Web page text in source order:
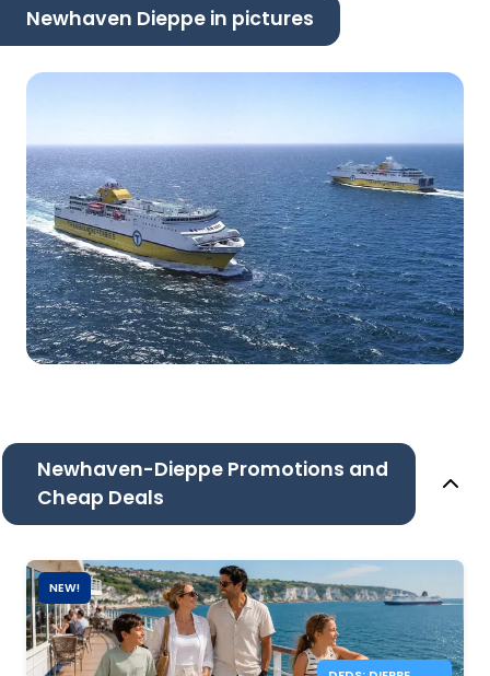
Newhaven Dieppe in pictures
Newhaven-Dieppe Promotions and
Cheap Deals
NEW!